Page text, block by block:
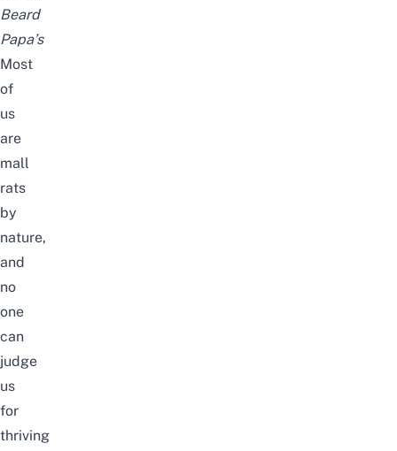
Beard
Papa’s
Most
of
us
are
mall
rats
by
nature,
and
no
one
can
judge
us
for
thriving